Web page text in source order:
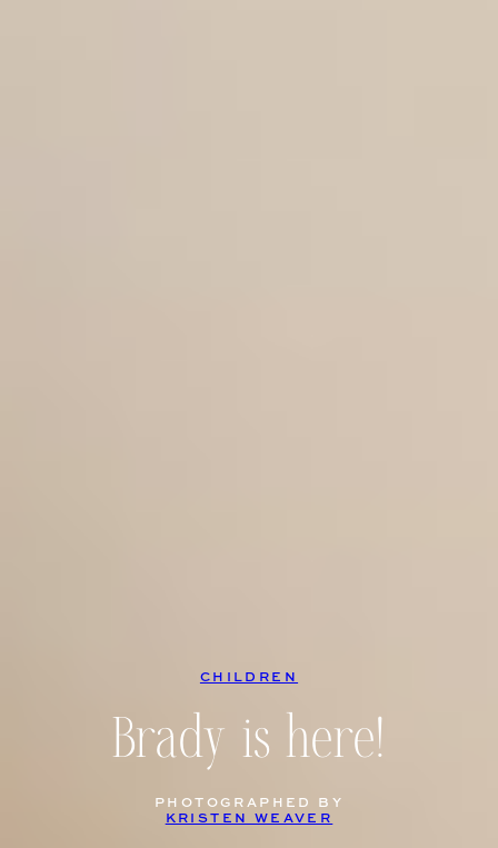
CHILDREN
Brady is here!
PHOTOGRAPHED BY
KRISTEN WEAVER